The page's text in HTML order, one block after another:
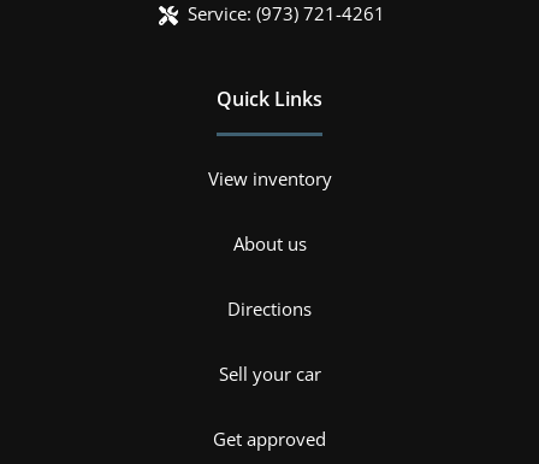
Service: (973) 721-4261
Quick Links
View inventory
About us
Directions
Sell your car
Get approved